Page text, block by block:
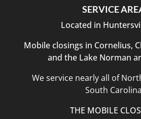
SERVICE
Located in
Mobile closings in Cornelius,
and the Lake Norman
We service nearly all of
South Carolina
THE MOBILE